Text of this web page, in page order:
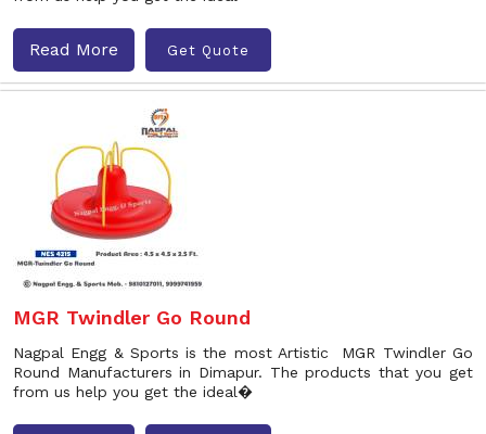
Read More Get Quote
MGR Twindler Go Round
Nagpal Engg & Sports is the most Artistic MGR Twindler Go
Round Manufacturers in Dimapur. The products that you get
from us help you get the ideal�